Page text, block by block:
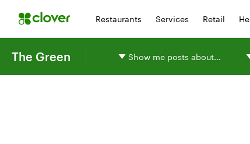
Restaurants Services Retail
The Green Show me posts about…